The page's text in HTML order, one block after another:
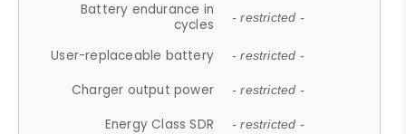
Battery endurance in
cycles
- restricted -
User-replaceable battery - restricted -
Charger output power - restricted -
Energy Class SDR - restricted -